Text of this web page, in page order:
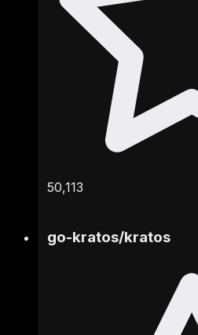
50,113
go-kratos/kratos